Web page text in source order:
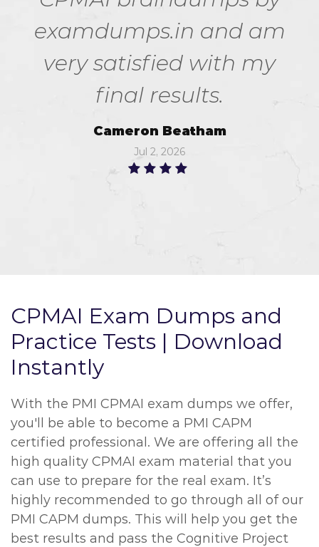
examdumps.in and am
very satisfied with my
final results.
Cameron Beatham
Jul 2, 2026
CPMAI Exam Dumps and
Practice Tests | Download
Instantly
With the PMI CPMAI exam dumps we offer,
you'll be able to become a PMI CAPM
certified professional. We are offering all the
high quality CPMAI exam material that you
can use to prepare for the real exam. It’s
highly recommended to go through all of our
PMI CAPM dumps. This will help you get the
best results and pass the Cognitive Project